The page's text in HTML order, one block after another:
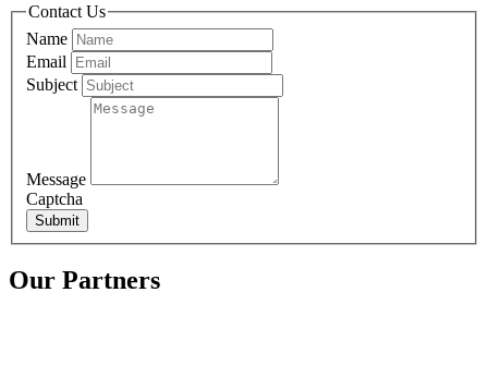
Contact Us
Name
Email
Subject
Message
Captcha
Submit
Our Partners